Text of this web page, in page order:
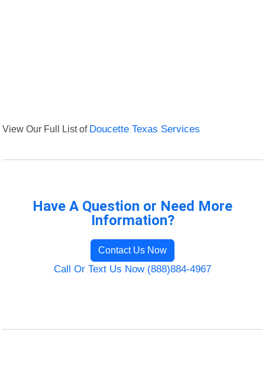
View Our Full List of Doucette Texas Services
Have A Question or Need More
Information?
Contact Us Now
Call Or Text Us Now (888)884-4967